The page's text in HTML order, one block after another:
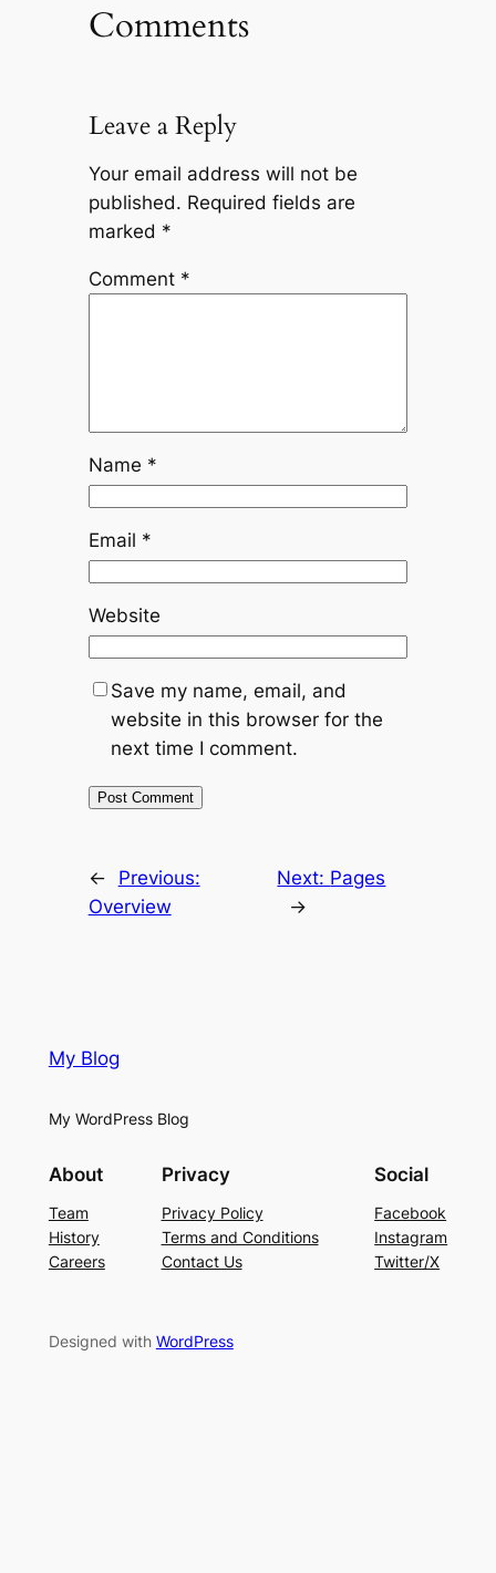
Comments
Leave a Reply
Your email address will not be
published. Required fields are
marked *
Comment *
Name *
Email *
Website
Save my name, email, and
website in this browser for the
next time I comment.
←
Previous:
Overview
Next: Pages
→
My Blog
My WordPress Blog
About
Team
History
Careers
Privacy
Privacy Policy
Terms and Conditions
Contact Us
Social
Facebook
Instagram
Twitter/X
Designed with WordPress